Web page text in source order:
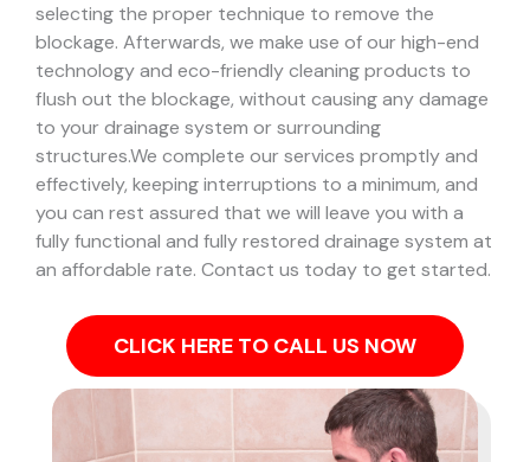
selecting the proper technique to remove the
blockage. Afterwards, we make use of our high-end
technology and eco-friendly cleaning products to
flush out the blockage, without causing any damage
to your drainage system or surrounding
structures.We complete our services promptly and
effectively, keeping interruptions to a minimum, and
you can rest assured that we will leave you with a
fully functional and fully restored drainage system at
an affordable rate. Contact us today to get started.
CLICK HERE TO CALL US NOW